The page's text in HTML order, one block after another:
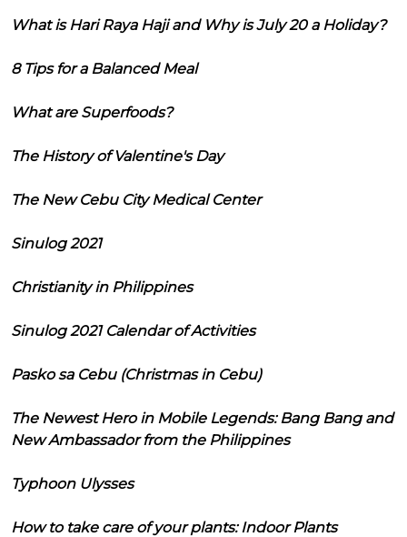
What is Hari Raya Haji and Why is July 20 a Holiday?
8 Tips for a Balanced Meal
What are Superfoods?
The History of Valentine's Day
The New Cebu City Medical Center
Sinulog 2021
Christianity in Philippines
Sinulog 2021 Calendar of Activities
Pasko sa Cebu (Christmas in Cebu)
The Newest Hero in Mobile Legends: Bang Bang and
New Ambassador from the Philippines
Typhoon Ulysses
How to take care of your plants: Indoor Plants